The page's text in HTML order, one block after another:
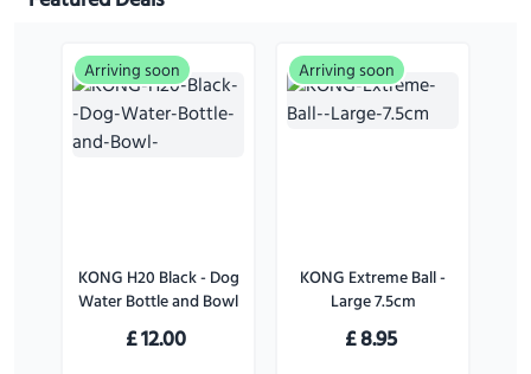
Arriving soon
KONG H20 Black - Dog
Water Bottle and Bowl
£12.00
Arriving soon
KONG Extreme Ball -
Large 7.5cm
£8.95